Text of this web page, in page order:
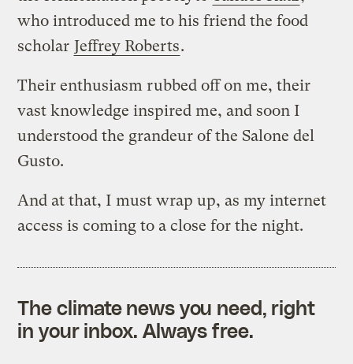
who introduced me to his friend the food
scholar Jeffrey Roberts.
Their enthusiasm rubbed off on me, their
vast knowledge inspired me, and soon I
understood the grandeur of the Salone del
Gusto.
And at that, I must wrap up, as my internet
access is coming to a close for the night.
The climate news you need, right
in your inbox. Always free.